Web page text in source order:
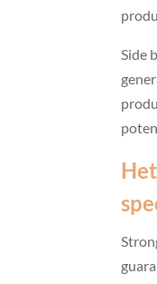
Side